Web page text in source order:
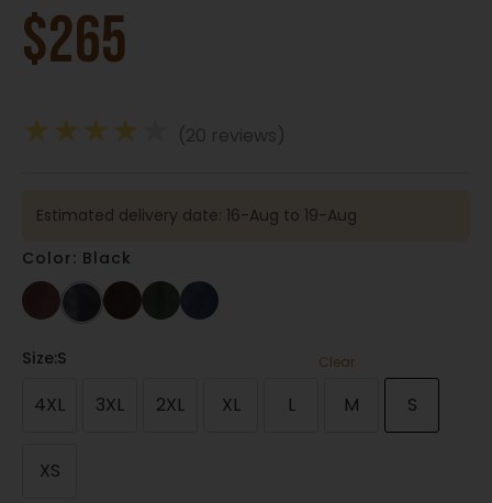
$265
★★★★ (20 reviews)
Estimated delivery date: 16-Aug to 19-Aug
Color: Black
Size:S
4XL 3XL 2XL XL L M S
XS
Clear